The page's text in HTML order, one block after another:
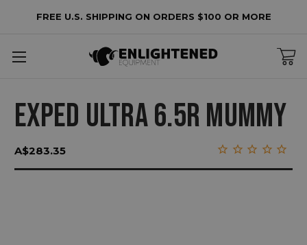
FREE U.S. SHIPPING ON ORDERS $100 OR MORE
EXPED ULTRA 6.5R MUMMY
A$283.35